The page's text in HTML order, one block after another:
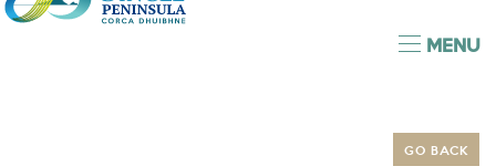
MENU
GO BACK